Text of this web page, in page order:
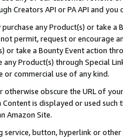
Creators API or PA API and
any Product(s) or take
permit, request or encourage
or take a Bounty Event action
any Product(s) through Special
or commercial use of any kind.
obscure the URL of
is displayed or used
Amazon Site.
service, button, hyperlink or